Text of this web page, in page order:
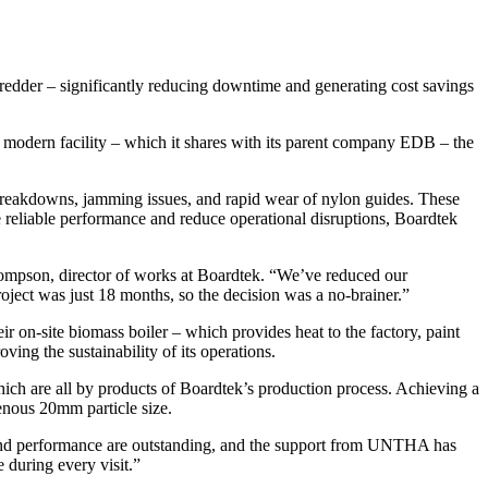
– significantly reducing downtime and generating cost savings
facility – which it shares with its parent company EDB – the
jamming issues, and rapid wear of nylon guides. These
performance and reduce operational disruptions, Boardtek
director of works at Boardtek. “We’ve reduced our
was just 18 months, so the decision was a no-brainer.”
on-site biomass boiler – which provides heat to the factory, paint
the sustainability of its operations.
are all by products of Boardtek’s production process. Achieving a
20mm particle size.
performance are outstanding, and the support from UNTHA has
during every visit.”